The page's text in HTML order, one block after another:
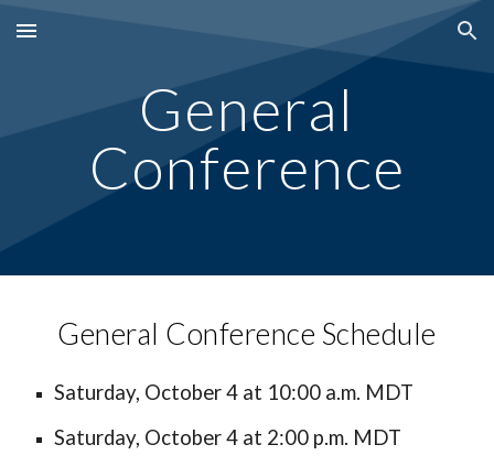
Skip to main content Skip to navigation
General
Conference
General Conference Schedule
Saturday, October 4 at 10:00 a.m. MDT
Saturday, October 4 at 2:00 p.m. MDT